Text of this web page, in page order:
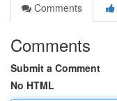
Comments
Comments
Submit a Comment
No HTML